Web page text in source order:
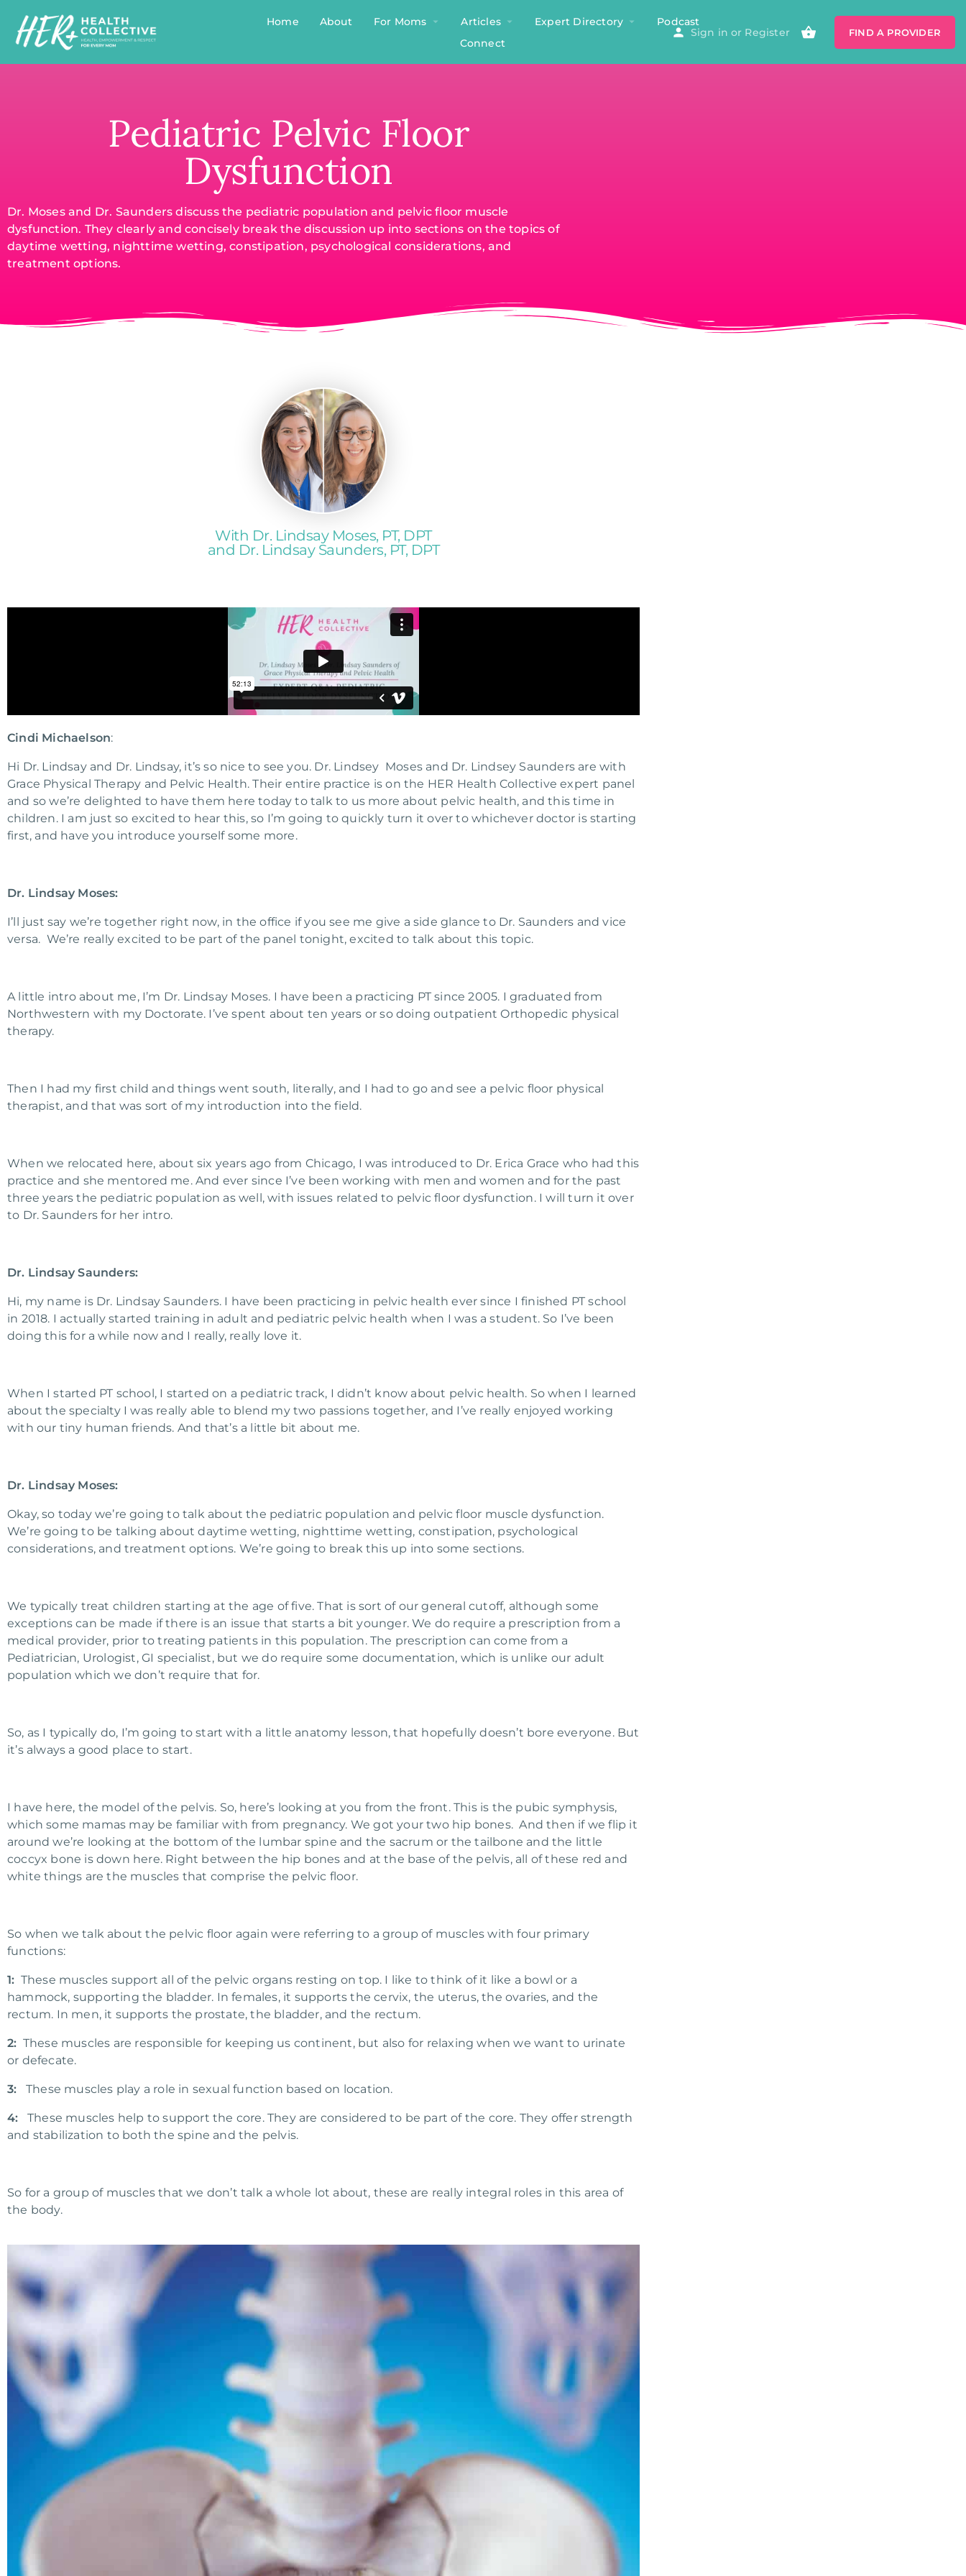
Home About For Moms Articles Expert Directory
Podcast
Connect
Sign in or Register FIND A PROVIDER
Pediatric Pelvic Floor
Dysfunction
Dr. Moses and Dr. Saunders discuss the pediatric population and pelvic floor muscle
dysfunction. They clearly and concisely break the discussion up into sections on the topics of
daytime wetting, nighttime wetting, constipation, psychological considerations, and
treatment options.
With Dr. Lindsay Moses, PT, DPT
and Dr. Lindsay Saunders, PT, DPT
Cindi Michaelson:
Hi Dr. Lindsay and Dr. Lindsay, it’s so nice to see you. Dr. Lindsey Moses and Dr. Lindsey Saunders are with
Grace Physical Therapy and Pelvic Health. Their entire practice is on the HER Health Collective expert panel
and so we’re delighted to have them here today to talk to us more about pelvic health, and this time in
children. I am just so excited to hear this, so I’m going to quickly turn it over to whichever doctor is starting
first, and have you introduce yourself some more.
Dr. Lindsay Moses:
I’ll just say we’re together right now, in the office if you see me give a side glance to Dr. Saunders and vice
versa. We’re really excited to be part of the panel tonight, excited to talk about this topic.
A little intro about me, I’m Dr. Lindsay Moses. I have been a practicing PT since 2005. I graduated from
Northwestern with my Doctorate. I’ve spent about ten years or so doing outpatient Orthopedic physical
therapy.
Then I had my first child and things went south, literally, and I had to go and see a pelvic floor physical
therapist, and that was sort of my introduction into the field.
When we relocated here, about six years ago from Chicago, I was introduced to Dr. Erica Grace who had this
practice and she mentored me. And ever since I’ve been working with men and women and for the past
three years the pediatric population as well, with issues related to pelvic floor dysfunction. I will turn it over
to Dr. Saunders for her intro.
Dr. Lindsay Saunders:
Hi, my name is Dr. Lindsay Saunders. I have been practicing in pelvic health ever since I finished PT school
in 2018. I actually started training in adult and pediatric pelvic health when I was a student. So I’ve been
doing this for a while now and I really, really love it.
When I started PT school, I started on a pediatric track, I didn’t know about pelvic health. So when I learned
about the specialty I was really able to blend my two passions together, and I’ve really enjoyed working
with our tiny human friends. And that’s a little bit about me.
Dr. Lindsay Moses:
Okay, so today we’re going to talk about the pediatric population and pelvic floor muscle dysfunction.
We’re going to be talking about daytime wetting, nighttime wetting, constipation, psychological
considerations, and treatment options. We’re going to break this up into some sections.
We typically treat children starting at the age of five. That is sort of our general cutoff, although some
exceptions can be made if there is an issue that starts a bit younger. We do require a prescription from a
medical provider, prior to treating patients in this population. The prescription can come from a
Pediatrician, Urologist, GI specialist, but we do require some documentation, which is unlike our adult
population which we don’t require that for.
So, as I typically do, I’m going to start with a little anatomy lesson, that hopefully doesn’t bore everyone. But
it’s always a good place to start.
I have here, the model of the pelvis. So, here’s looking at you from the front. This is the pubic symphysis,
which some mamas may be familiar with from pregnancy. We got your two hip bones. And then if we flip it
around we’re looking at the bottom of the lumbar spine and the sacrum or the tailbone and the little
coccyx bone is down here. Right between the hip bones and at the base of the pelvis, all of these red and
white things are the muscles that comprise the pelvic floor.
So when we talk about the pelvic floor again were referring to a group of muscles with four primary
functions:
1: These muscles support all of the pelvic organs resting on top. I like to think of it like a bowl or a
hammock, supporting the bladder. In females, it supports the cervix, the uterus, the ovaries, and the
rectum. In men, it supports the prostate, the bladder, and the rectum.
2: These muscles are responsible for keeping us continent, but also for relaxing when we want to urinate
or defecate.
3: These muscles play a role in sexual function based on location.
4: These muscles help to support the core. They are considered to be part of the core. They offer strength
and stabilization to both the spine and the pelvis.
So for a group of muscles that we don’t talk a whole lot about, these are really integral roles in this area of
the body.